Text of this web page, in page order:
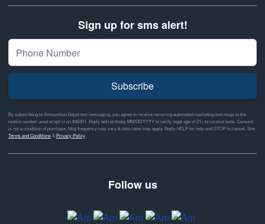
Sign up for sms alert!
Subscribe
By subscribing to Ammunition Depot text messaging, you agree to receive recurring automated marketing text msgs to the
mobile number used at opt-in on #46351. Reply with birthday MM/DD/YYYY to verify legal age of 21+ to receive texts. Consent
is not a condition of purchase. Msg frequency may vary & data rates may apply. Reply HELP for help and STOP to cancel. See
Terms and Conditions&Privacy Policy
Follow us